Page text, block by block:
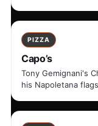
PIZZA
Capo’s
Tony Gemignani's
his Napoletana